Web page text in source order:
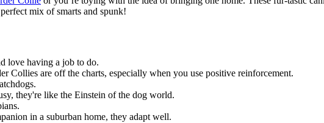
mix of smarts and spunk!
love having a job to do.
Collies are off the charts, especially when you use positive reinforcement.
they're like the Einstein of the dog world.
in a suburban home, they adapt well.